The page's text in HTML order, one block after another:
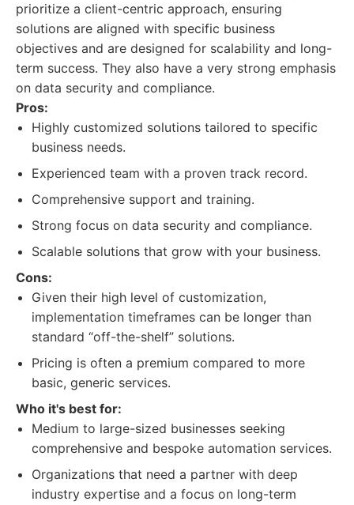
prioritize a client-centric approach, ensuring
solutions are aligned with specific business
objectives and are designed for scalability and long-
term success. They also have a very strong emphasis
on data security and compliance.
Pros:
Highly customized solutions tailored to specific
business needs.
Experienced team with a proven track record.
Comprehensive support and training.
Strong focus on data security and compliance.
Scalable solutions that grow with your business.
Cons:
Given their high level of customization,
implementation timeframes can be longer than
standard “off-the-shelf” solutions.
Pricing is often a premium compared to more
basic, generic services.
Who it's best for:
Medium to large-sized businesses seeking
comprehensive and bespoke automation services.
Organizations that need a partner with deep
industry expertise and a focus on long-term